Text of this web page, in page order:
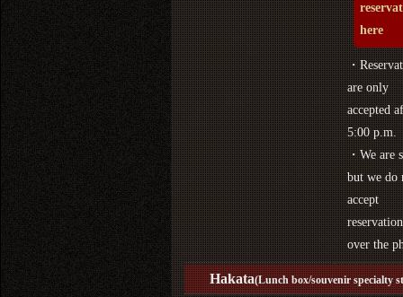
here
・
are only
accepted
5:00 p.m.
・We are
but we do
accept
over the
Hakata(Lunch box/souvenir specialty